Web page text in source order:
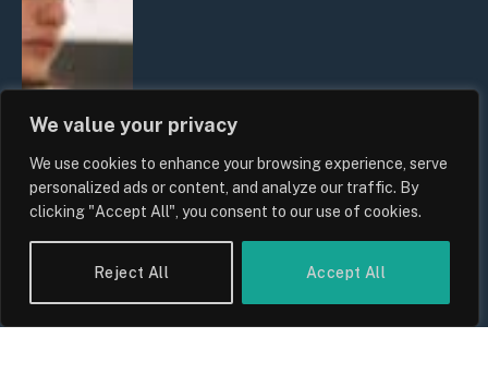
We value your privacy
We use cookies to enhance your browsing experience, serve
personalized ads or content, and analyze our traffic. By
clicking "Accept All", you consent to our use of cookies.
Reject All Accept All